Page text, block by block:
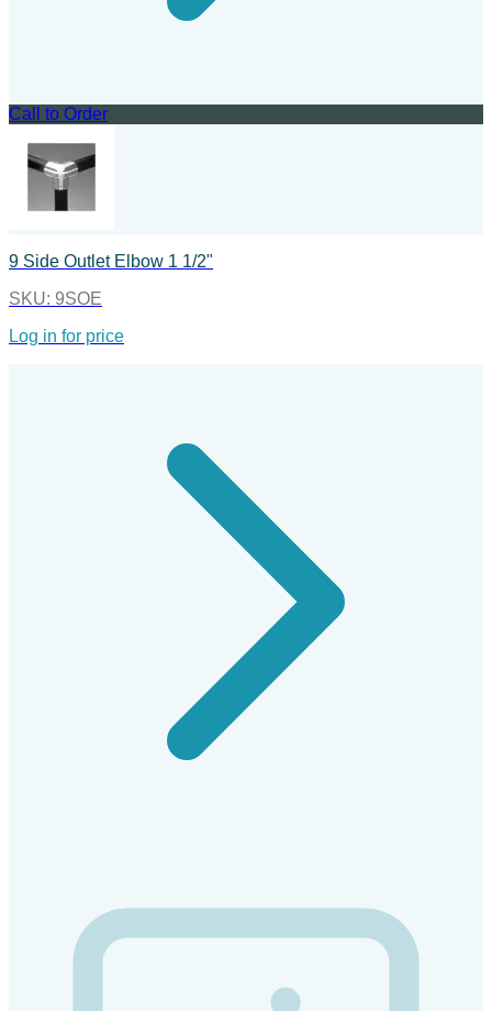
Call to Order
9 Side Outlet Elbow 1 1/2"
SKU: 9SOE
Log in for price